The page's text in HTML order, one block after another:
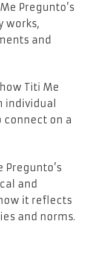
Pregunto’s
works,
and
Titi Me
individual
connect on a
Pregunto’s
and
it reflects
and norms.